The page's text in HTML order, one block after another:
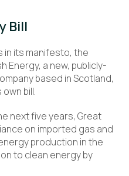
Bill
in its manifesto, the
Energy, a new, publicly-
based in Scotland,
bill.
next five years, Great
on imported gas and
production in the
to clean energy by